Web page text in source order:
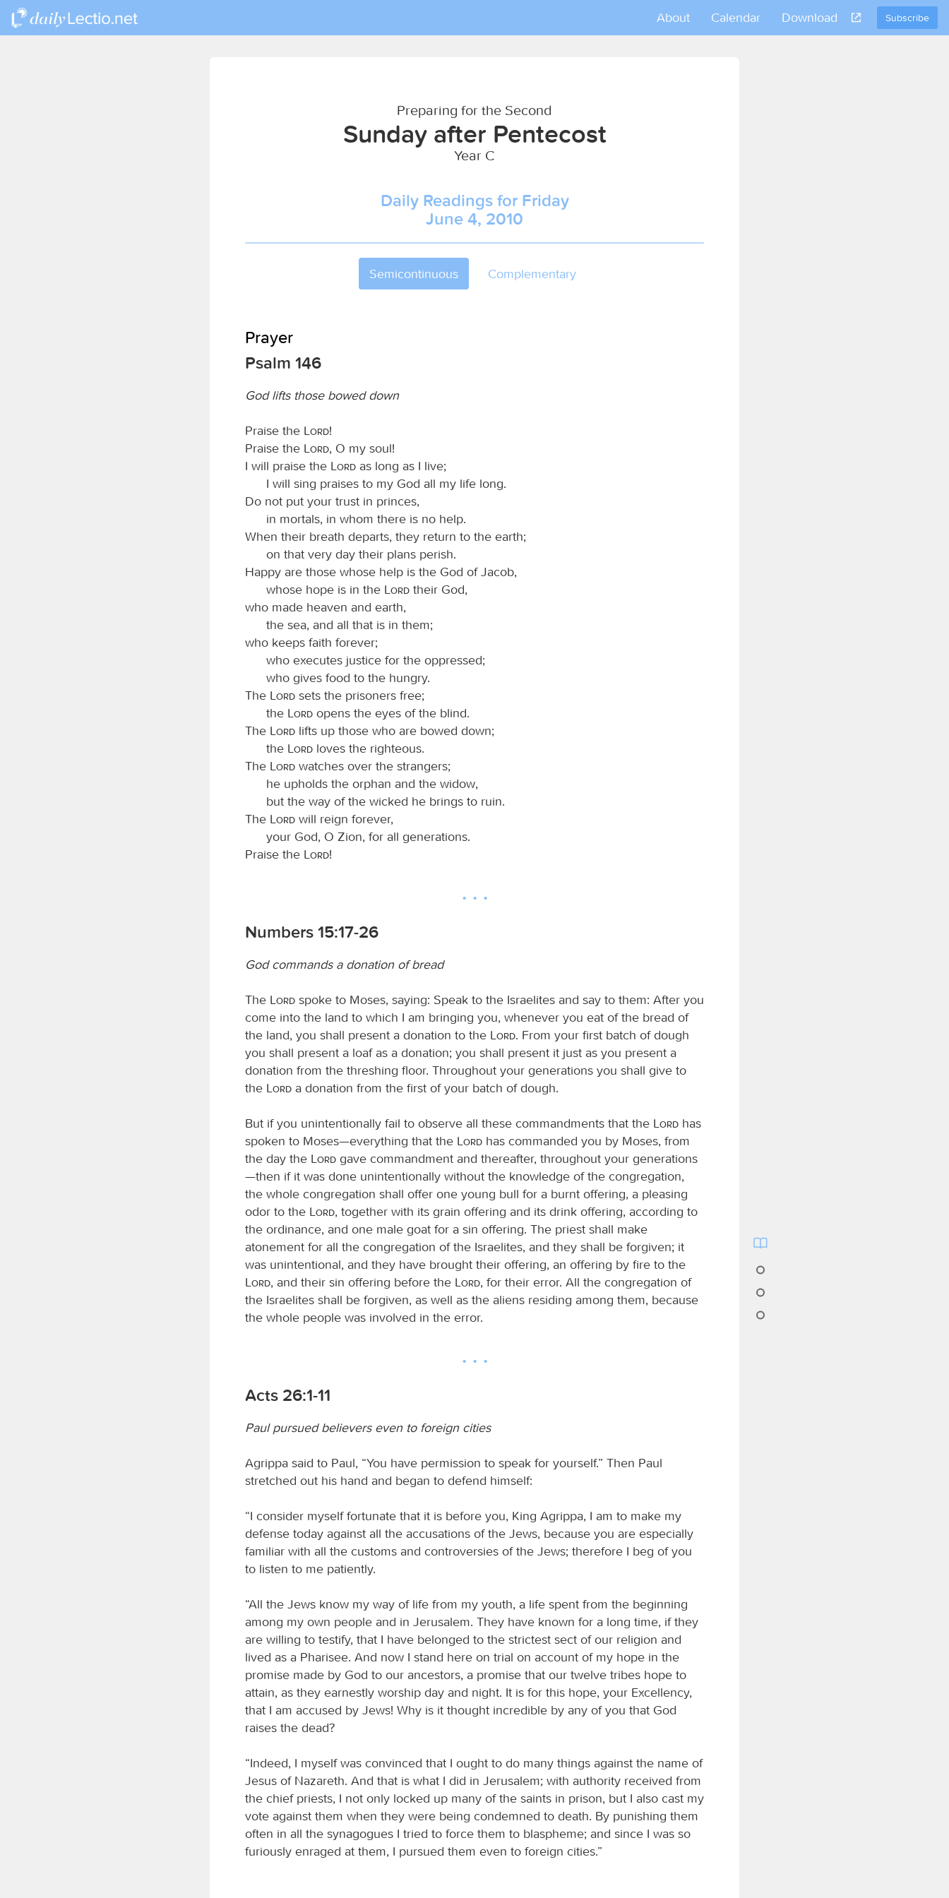
Subscribe
About Calendar Download
Preparing for the Second
Sunday after Pentecost
Year C
Daily Readings for Friday
June 4, 2010
Semicontinuous Complementary
Prayer
Psalm 146
God lifts those bowed down
Praise the Lord!
Praise the
Lord, O my soul!
I will praise the
Lord as long as I live;
I will sing praises to my God all my life long.
Do not put your trust in princes,
in mortals, in whom there is no help.
When their breath departs, they return to the earth;
on that very day their plans perish.
Happy are those whose help is the God of Jacob,
whose hope is in the
Lord their God,
who made heaven and earth,
the sea, and all that is in them;
who keeps faith forever;
who executes justice for the oppressed;
who gives food to the hungry.
The
Lord sets the prisoners free;
the
Lord opens the eyes of the blind.
The
Lord lifts up those who are bowed down;
the
Lord loves the righteous.
The
Lord watches over the strangers;
he upholds the orphan and the widow,
but the way of the wicked he brings to ruin.
The
Lord will reign forever,
your God, O Zion, for all generations.
Praise the
Lord!
Numbers 15:17-26
God commands a donation of bread
The Lord spoke to Moses, saying: Speak to the Israelites and say to them: After you
come into the land to which I am bringing you, whenever you eat of the bread of
the land, you shall present a donation to the
Lord. From your first batch of dough
you shall present a loaf as a donation; you shall present it just as you present a
donation from the threshing floor. Throughout your generations you shall give to
the
Lord a donation from the first of your batch of dough.
But if you unintentionally fail to observe all these commandments that the Lord has
spoken to Moses—everything that the
Lord has commanded you by Moses, from
the day the
Lord gave commandment and thereafter, throughout your generations
—then if it was done unintentionally without the knowledge of the congregation,
the whole congregation shall offer one young bull for a burnt offering, a pleasing
odor to the
Lord, together with its grain offering and its drink offering, according to
the ordinance, and one male goat for a sin offering. The priest shall make
atonement for all the congregation of the Israelites, and they shall be forgiven; it
was unintentional, and they have brought their offering, an offering by fire to the
Lord, and their sin offering before the Lord, for their error. All the congregation of
the Israelites shall be forgiven, as well as the aliens residing among them, because
the whole people was involved in the error.
Acts 26:1-11
Paul pursued believers even to foreign cities
Agrippa said to Paul, “You have permission to speak for yourself.” Then Paul
stretched out his hand and began to defend himself:
“I consider myself fortunate that it is before you, King Agrippa, I am to make my
defense today against all the accusations of the Jews, because you are especially
familiar with all the customs and controversies of the Jews; therefore I beg of you
to listen to me patiently.
“All the Jews know my way of life from my youth, a life spent from the beginning
among my own people and in Jerusalem. They have known for a long time, if they
are willing to testify, that I have belonged to the strictest sect of our religion and
lived as a Pharisee. And now I stand here on trial on account of my hope in the
promise made by God to our ancestors, a promise that our twelve tribes hope to
attain, as they earnestly worship day and night. It is for this hope, your Excellency,
that I am accused by Jews! Why is it thought incredible by any of you that God
raises the dead?
“Indeed, I myself was convinced that I ought to do many things against the name of
Jesus of Nazareth. And that is what I did in Jerusalem; with authority received from
the chief priests, I not only locked up many of the saints in prison, but I also cast my
vote against them when they were being condemned to death. By punishing them
often in all the synagogues I tried to force them to blaspheme; and since I was so
furiously enraged at them, I pursued them even to foreign cities.”